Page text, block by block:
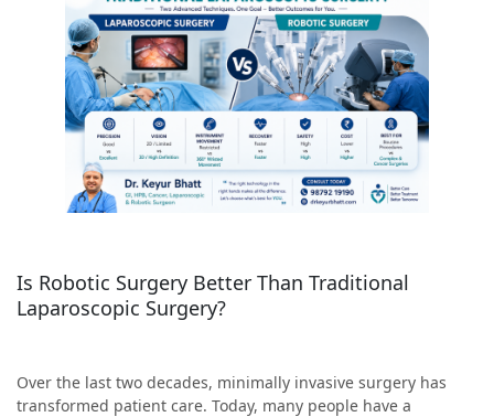
Is Robotic Surgery Better Than Traditional
Laparoscopic Surgery?
Over the last two decades, minimally invasive surgery has
transformed patient care. Today, many people have a